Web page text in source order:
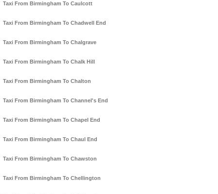
Taxi From Birmingham To Caulcott
Taxi From Birmingham To Chadwell End
Taxi From Birmingham To Chalgrave
Taxi From Birmingham To Chalk Hill
Taxi From Birmingham To Chalton
Taxi From Birmingham To Channel's End
Taxi From Birmingham To Chapel End
Taxi From Birmingham To Chaul End
Taxi From Birmingham To Chawston
Taxi From Birmingham To Chellington